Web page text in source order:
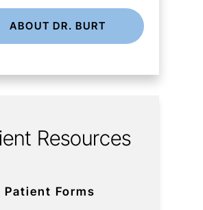
ABOUT DR. BURT
Resources
Patient Forms